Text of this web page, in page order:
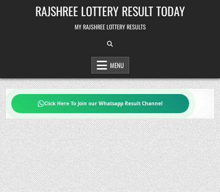
RAJSHREE LOTTERY RESULT TODAY
MY RAJSHREE LOTTERY RESULTS
MENU
Click Here To Join our Whatsapp Result Channel